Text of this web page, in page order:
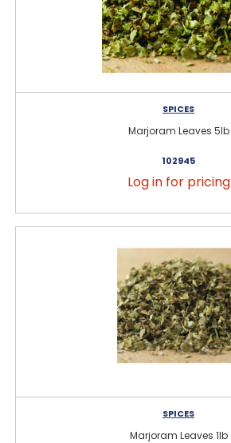
SPICES
Marjoram Leaves 5lb
102945
Log in for pricing
SPICES
Marjoram Leaves 1lb